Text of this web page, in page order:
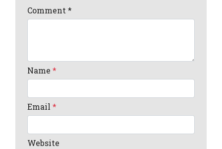
Comment*
Name*
Email*
Website